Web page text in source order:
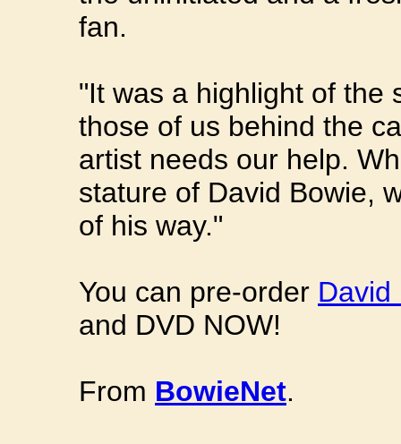
fan.
"It was a highlight of the
those of us behind the
artist needs our help.
stature of David Bowie,
of his way."
You can pre-order David
and DVD NOW!
From BowieNet.